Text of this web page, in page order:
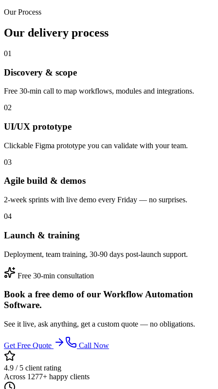
Our Process
Our delivery process
01
Discovery & scope
Free 30-min call to map workflows, modules and integrations.
02
UI/UX prototype
Clickable Figma prototype you can validate with your team.
03
Agile build & demos
2-week sprints with live demo every Friday — no surprises.
04
Launch & training
Deployment, team training, 30-90 days post-launch support.
Free 30-min consultation
Book a free demo of our Workflow Automation
Software.
See it live, ask anything, get a custom quote — no obligations.
Get Free Quote Call Now
4.9 / 5 client rating
Across 1277+ happy clients